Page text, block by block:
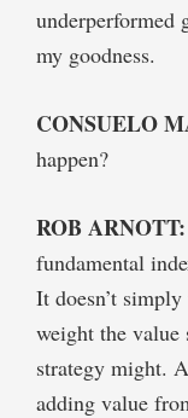
underperformed
my goodness.
CONSUELO
happen?
ROB ARNOTT:
fundamental
It doesn’t
weight the value
strategy might.
adding value